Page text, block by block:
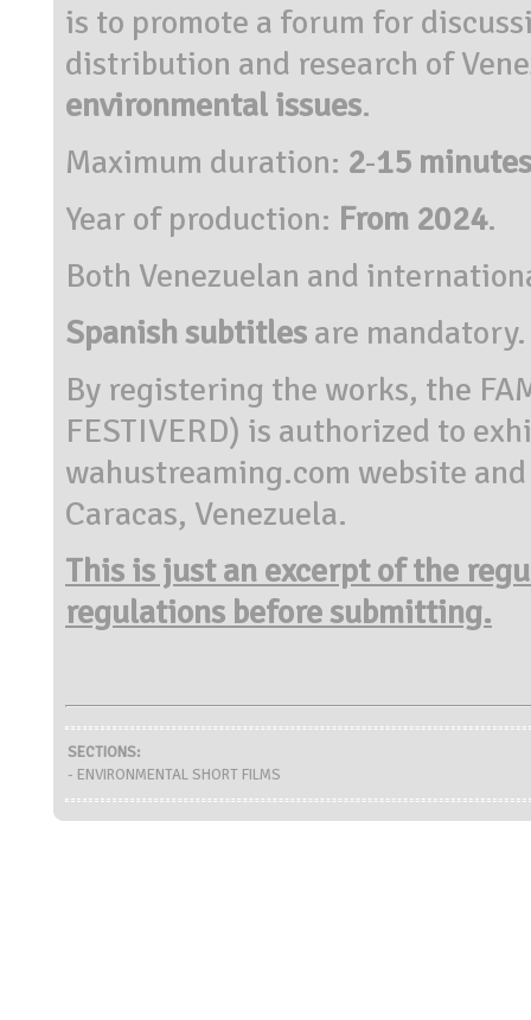
is to promote a forum for
distribution and research of
environmental issues.
Maximum duration: 2-15
Year of production: From 2024.
Both Venezuelan and
Spanish subtitles are mandatory.
By registering the works, the
FESTIVERD) is authorized to
wahustreaming.com website
Caracas, Venezuela.
This is just an excerpt of the
regulations before submitting.
SECTIONS:
- ENVIRONMENTAL SHORT FILMS